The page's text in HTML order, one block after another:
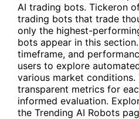
AI trading bots. Tickeron
trading bots that trade
only the highest-
bots appear in this
timeframe, and
users to explore
various market
transparent metrics for
informed evaluation.
the Trending AI Robots